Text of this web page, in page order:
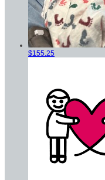
$155.25